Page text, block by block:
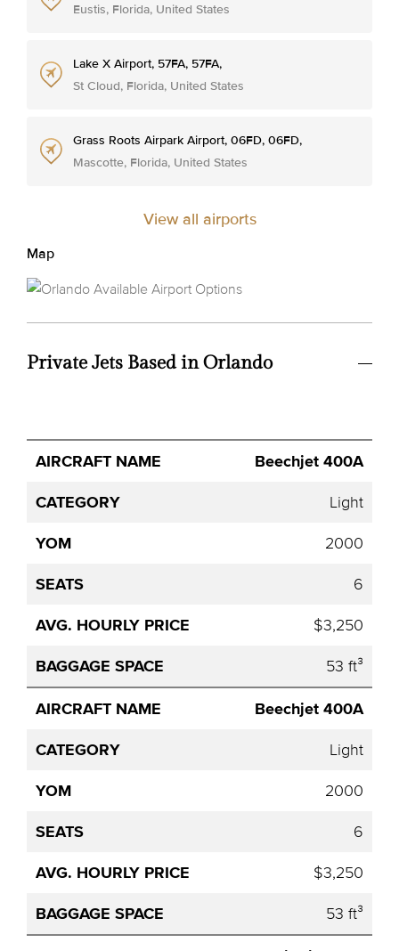
Eustis, Florida, United States
Lake X Airport, 57FA, 57FA,
St Cloud, Florida, United States
Grass Roots Airpark Airport, 06FD, 06FD,
Mascotte, Florida, United States
View all airports
Map
Private Jets Based in Orlando
Aircraft
Seats
Avg.
Price
Beechjet 400A
Light
2000
6
$3,250
53 ft³
Beechjet 400A
Light
2000
6
$3,250
53 ft³